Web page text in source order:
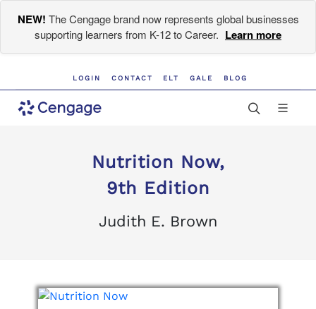
NEW! The Cengage brand now represents global businesses
supporting learners from K-12 to Career. Learn more
LOGIN CONTACT ELT GALE BLOG
Nutrition Now,
9th Edition
Judith E. Brown